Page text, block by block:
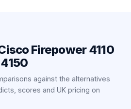
Firepower 4110
against the alternatives
scores and UK pricing on